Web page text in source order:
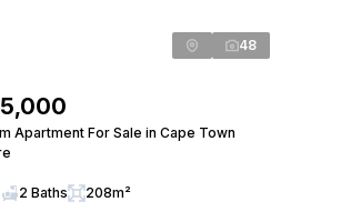
48
Apartment For Sale in Cape Town
2 Baths 208m²